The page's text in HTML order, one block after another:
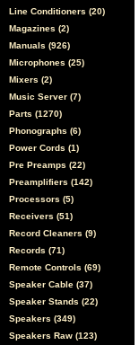
Line Conditioners (20)
Magazines (2)
Manuals (926)
Microphones (25)
Mixers (2)
Music Server (7)
Parts (1270)
Phonographs (6)
Power Cords (1)
Pre Preamps (22)
Preamplifiers (142)
Processors (5)
Receivers (51)
Record Cleaners (9)
Records (71)
Remote Controls (69)
Speaker Cable (37)
Speaker Stands (22)
Speakers (349)
Speakers Raw (123)